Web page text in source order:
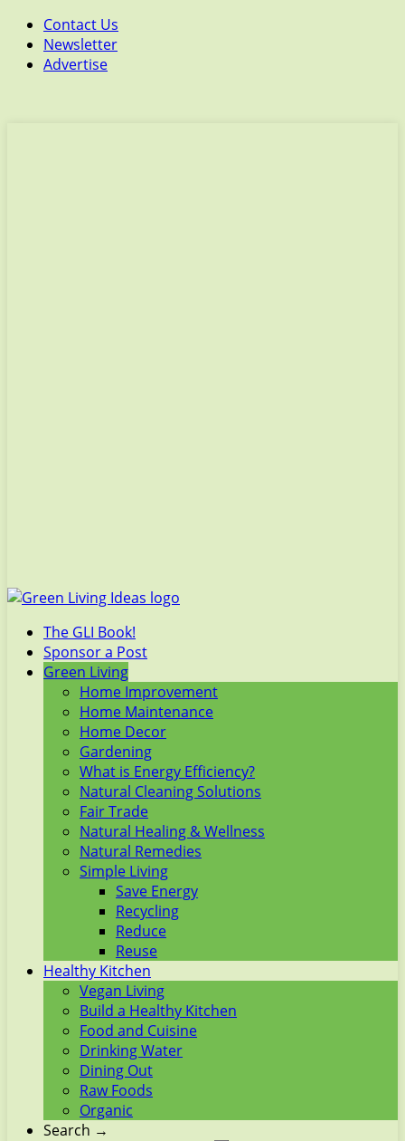
Contact Us
Newsletter
Advertise
The GLI Book!
Sponsor a Post
Green Living
Home Improvement
Home Maintenance
Home Decor
Gardening
What is Energy Efficiency?
Natural Cleaning Solutions
Fair Trade
Natural Healing & Wellness
Natural Remedies
Simple Living
Save Energy
Recycling
Reduce
Reuse
Healthy Kitchen
Vegan Living
Build a Healthy Kitchen
Food and Cuisine
Drinking Water
Dining Out
Raw Foods
Organic
Search →